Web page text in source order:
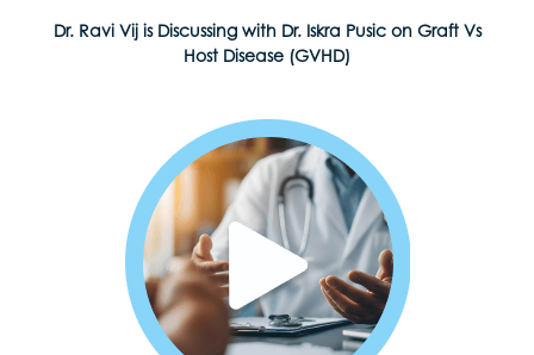
Dr. Ravi Vij is Discussing with Dr. Iskra Pusic on Graft Vs
Host Disease (GVHD)